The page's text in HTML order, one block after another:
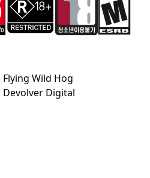
Flying Wild Hog
Devolver Digital